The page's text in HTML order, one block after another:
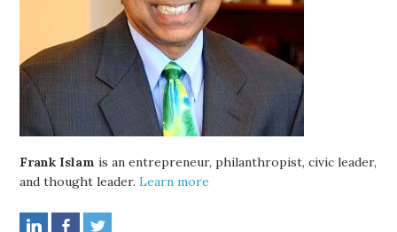
Frank Islam is an entrepreneur, philanthropist, civic leader,
and thought leader.Learn more